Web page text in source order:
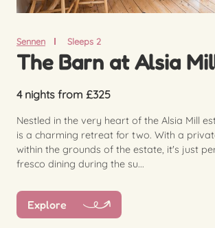
Sennen Sleeps 2
The Barn at Alsia
4 nights from £325
Nestled in the very heart of the Alsia Mill
is a charming retreat for two. With a
within the grounds of the estate, it's just
fresco dining during the su...
Explore